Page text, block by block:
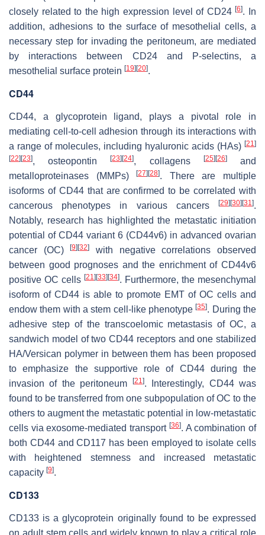
closely related to the high expression level of CD24[6]. In
addition, adhesions to the surface of mesothelial cells, a
necessary step for invading the peritoneum, are mediated
by interactions between CD24 and P-selectins, a
mesothelial surface protein [19] [20].
CD44
CD44, a glycoprotein ligand, plays a pivotal role in
mediating cell-to-cell adhesion through its interactions with
a range of molecules, including hyaluronic acids (HAs) [21]
[22] [23], osteopontin[23] [24], collagens [25] [26]and
metalloproteinases (MMPs)[27] [28]. There are multiple
isoforms of CD44 that are confirmed to be correlated with
cancerous phenotypes in various cancers
[29] [30] [31].
Notably, research has highlighted the metastatic initiation
potential of CD44 variant 6 (CD44v6) in advanced ovarian
cancer (OC)[9] [32]
with negative correlations observed
between good prognoses and the enrichment of CD44v6
positive OC cells [21] [33] [34]. Furthermore, the mesenchymal
isoform of CD44 is able to promote EMT of OC cells and
endow them with a stem cell-like phenotype[35]. During the
adhesive step of the transcoelomic metastasis of OC, a
sandwich model of two CD44 receptors and one stabilized
HA/Versican polymer in between them has been proposed
to emphasize the supportive role of CD44 during the
invasion of the peritoneum
[21]. Interestingly, CD44 was
found to be transferred from one subpopulation of OC to the
others to augment the metastatic potential in low-metastatic
cells via exosome-mediated transport [36]. A combination of
both CD44 and CD117 has been employed to isolate cells
with heightened stemness and increased metastatic
capacity [9].
CD133
CD133 is a glycoprotein originally found to be expressed
on adult stem cells and widely known to play a critical role